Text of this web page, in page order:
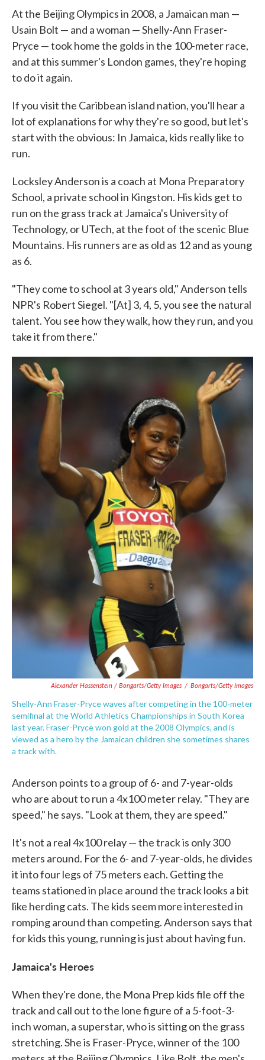
At the Beijing Olympics in 2008, a Jamaican man —
Usain Bolt — and a woman — Shelly-Ann Fraser-
Pryce — took home the golds in the 100-meter race,
and at this summer's London games, they're hoping
to do it again.
If you visit the Caribbean island nation, you'll hear a
lot of explanations for why they're so good, but let's
start with the obvious: In Jamaica, kids really like to
run.
Locksley Anderson is a coach at Mona Preparatory
School, a private school in Kingston. His kids get to
run on the grass track at Jamaica's University of
Technology, or UTech, at the foot of the scenic Blue
Mountains. His runners are as old as 12 and as young
as 6.
"They come to school at 3 years old," Anderson tells
NPR's Robert Siegel. "[At] 3, 4, 5, you see the natural
talent. You see how they walk, how they run, and you
take it from there."
Alexander Hassenstein / Bongarts/Getty Images / Bongarts/Getty Images
Shelly-Ann Fraser-Pryce waves after competing in the 100-meter
semifinal at the World Athletics Championships in South Korea
last year. Fraser-Pryce won gold at the 2008 Olympics, and is
viewed as a hero by the Jamaican children she sometimes shares
a track with.
Anderson points to a group of 6- and 7-year-olds
who are about to run a 4x100 meter relay. "They are
speed," he says. "Look at them, they are speed."
It's not a real 4x100 relay — the track is only 300
meters around. For the 6- and 7-year-olds, he divides
it into four legs of 75 meters each. Getting the
teams stationed in place around the track looks a bit
like herding cats. The kids seem more interested in
romping around than competing. Anderson says that
for kids this young, running is just about having fun.
Jamaica's Heroes
When they're done, the Mona Prep kids file off the
track and call out to the lone figure of a 5-foot-3-
inch woman, a superstar, who is sitting on the grass
stretching. She is Fraser-Pryce, winner of the 100